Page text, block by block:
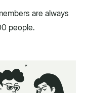
are always
people.